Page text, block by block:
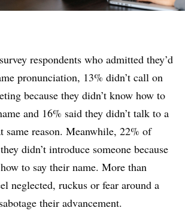
respondents who admitted they’d
pronunciation, 13% didn’t call on
because they didn’t know how to
and 16% said they didn’t talk to a
same reason. Meanwhile, 22% of
didn’t introduce someone because
to say their name. More than
neglected, ruckus or fear around a
their advancement.